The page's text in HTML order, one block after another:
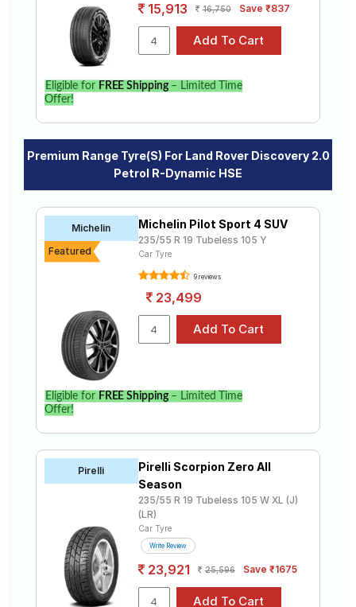
15,913 16,750 Save ₹837
Eligible for FREE Shipping– Limited Time
Offer!
Premium Range Tyre(s) For Land Rover Discovery 2.0
Petrol R-Dynamic HSE
Michelin
Featured
Michelin Pilot Sport 4 SUV
235/55 R 19 Tubeless 105 Y
Car Tyre
9 reviews
23,499
Eligible for FREE Shipping– Limited Time
Offer!
Pirelli
Pirelli Scorpion Zero All
Season
235/55 R 19 Tubeless 105 W XL (J)
(LR)
Car Tyre
Write Review
23,921 25,596 Save ₹1675